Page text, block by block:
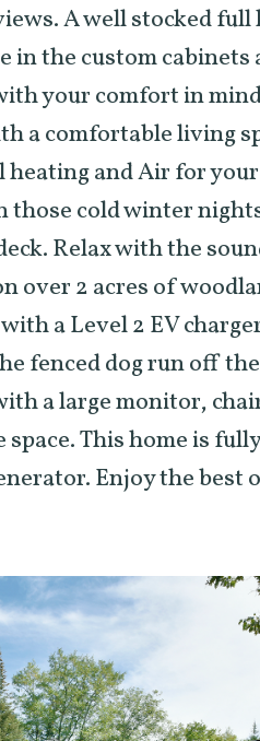
A well stocked
in the custom cabinets
your comfort in
a comfortable living
and Air for
cold winter
Relax with the
over 2 acres of
a Level 2 EV
fenced dog run off
a large monitor,
space. This home is
Enjoy the